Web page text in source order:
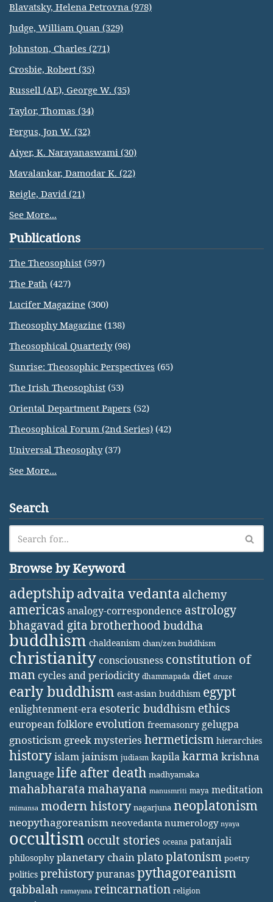
Blavatsky, Helena Petrovna (978)
Judge, William Quan (329)
Johnston, Charles (271)
Crosbie, Robert (35)
Russell (AE), George W. (35)
Taylor, Thomas (34)
Fergus, Jon W. (32)
Aiyer, K. Narayanaswami (30)
Mavalankar, Damodar K. (22)
Reigle, David (21)
See More...
Publications
The Theosophist (597)
The Path (427)
Lucifer Magazine (300)
Theosophy Magazine (138)
Theosophical Quarterly(98)
Sunrise: Theosophic Perspectives (65)
The Irish Theosophist (53)
Oriental Department Papers (52)
Theosophical Forum (2nd Series) (42)
Universal Theosophy(37)
See More...
Search
Browse by Keyword
adeptship advaita vedanta alchemy
americasanalogy-correspondence astrology
bhagavad gita brotherhoodbuddha
buddhism chaldeanism chan/zen buddhism
christianity consciousness constitution of
man cycles and periodicity dhammapada diet druze
early buddhism east-asian buddhism egypt
enlightenment-era esoteric buddhism ethics
european folklore evolution freemasonry gelugpa
gnosticism greek mysteries hermeticism hierarchies
historyislamjainism judiasm kapilakarma krishna
languagelife after death madhyamaka
mahabharatamahayana manusmriti maya meditation
mimansa modern history nagarjuna neoplatonism
neopythagoreanism neovedanta numerology nyaya
occultism occult stories oceana patanjali
philosophy planetary chainplatoplatonism poetry
politics prehistorypuranaspythagoreanism
qabbalah ramayana reincarnation religion